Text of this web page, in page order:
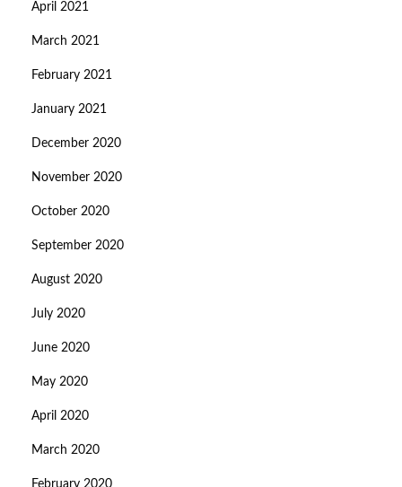
April 2021
March 2021
February 2021
January 2021
December 2020
November 2020
October 2020
September 2020
August 2020
July 2020
June 2020
May 2020
April 2020
March 2020
February 2020